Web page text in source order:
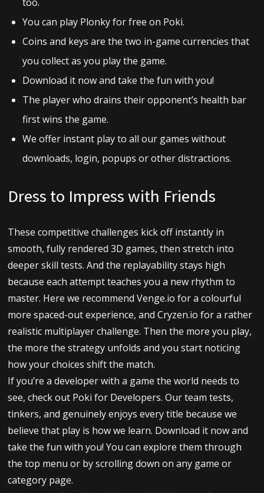
You can play Plonky for free on Poki.
Coins and keys are the two in-game currencies that
you collect as you play the game.
Download it now and take the fun with you!
The player who drains their opponent’s health bar
first wins the game.
We offer instant play to all our games without
downloads, login, popups or other distractions.
Dress to Impress with Friends
These competitive challenges kick off instantly in
smooth, fully rendered 3D games, then stretch into
deeper skill tests. And the replayability stays high
because each attempt teaches you a new rhythm to
master. Here we recommend Venge.io for a colourful
more spaced-out experience, and Cryzen.io for a rather
realistic multiplayer challenge. Then the more you play,
the more the strategy unfolds and you start noticing
how your choices shift the match.
If you’re a developer with a game the world needs to
see, check out Poki for Developers. Our team tests,
tinkers, and genuinely enjoys every title because we
believe that play is how we learn. Download it now and
take the fun with you! You can explore them through
the top menu or by scrolling down on any game or
category page.